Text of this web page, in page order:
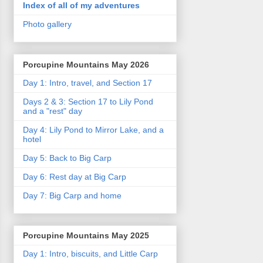
Index of all of my adventures
Photo gallery
Porcupine Mountains May 2026
Day 1: Intro, travel, and Section 17
Days 2 & 3: Section 17 to Lily Pond
and a "rest" day
Day 4: Lily Pond to Mirror Lake, and a
hotel
Day 5: Back to Big Carp
Day 6: Rest day at Big Carp
Day 7: Big Carp and home
Porcupine Mountains May 2025
Day 1: Intro, biscuits, and Little Carp